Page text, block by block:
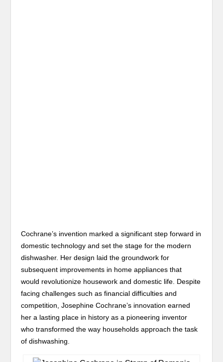
Cochrane’s invention marked a significant step forward in
domestic technology and set the stage for the modern
dishwasher. Her design laid the groundwork for
subsequent improvements in home appliances that
would revolutionize housework and domestic life. Despite
facing challenges such as financial difficulties and
competition, Josephine Cochrane’s innovation earned
her a lasting place in history as a pioneering inventor
who transformed the way households approach the task
of dishwashing.